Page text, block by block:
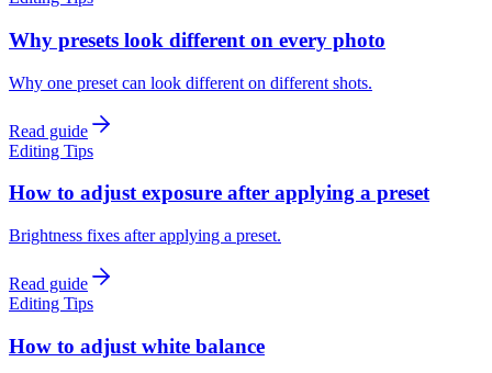
Why presets look different on every photo
Why one preset can look different on different shots.
Read guide
Editing Tips
How to adjust exposure after applying a preset
Brightness fixes after applying a preset.
Read guide
Editing Tips
How to adjust white balance